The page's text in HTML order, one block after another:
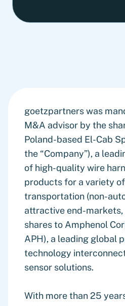
goetzpartners was
M&A advisor by the
Poland-based El-Cab
the “Company”), a
of high-quality wire
products for a variety
transportation (non-
attractive end-markets,
shares to Amphenol
APH), a leading global
technology
sensor solutions.
With more than 25